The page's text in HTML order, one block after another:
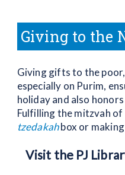
Giving to the
Giving gifts to the poor,
especially on Purim,
holiday and also
Fulfilling the mitzvah of
tzedakahbox or
Visit the PJ